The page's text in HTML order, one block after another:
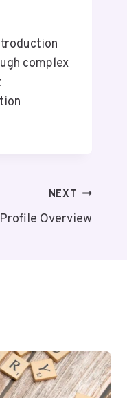
complex
NEXT
Overview